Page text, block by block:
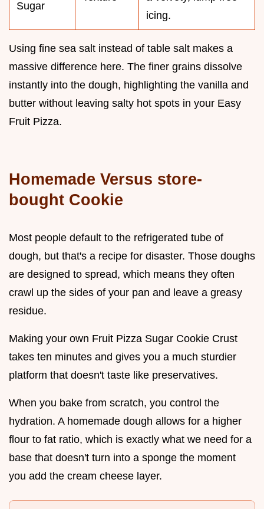
Sugar
icing.
Using fine sea salt instead of table salt makes a
massive difference here. The finer grains dissolve
instantly into the dough, highlighting the vanilla and
butter without leaving salty hot spots in your Easy
Fruit Pizza.
Homemade Versus store-
bought Cookie
Most people default to the refrigerated tube of
dough, but that's a recipe for disaster. Those doughs
are designed to spread, which means they often
crawl up the sides of your pan and leave a greasy
residue.
Making your own Fruit Pizza Sugar Cookie Crust
takes ten minutes and gives you a much sturdier
platform that doesn't taste like preservatives.
When you bake from scratch, you control the
hydration. A homemade dough allows for a higher
flour to fat ratio, which is exactly what we need for a
base that doesn't turn into a sponge the moment
you add the cream cheese layer.